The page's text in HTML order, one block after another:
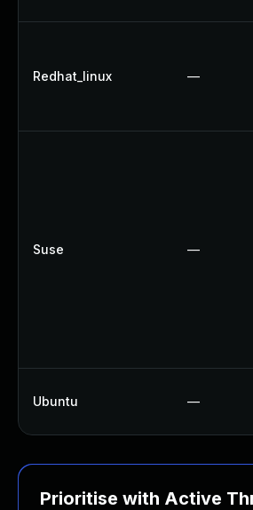
Redhat_linux —
Suse —
Ubuntu —
Prioritise with Active